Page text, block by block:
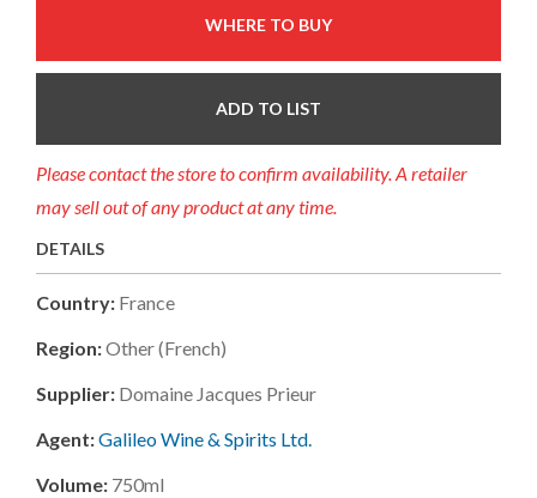
WHERE TO BUY
ADD TO LIST
Please contact the store to confirm availability. A retailer
may sell out of any product at any time.
DETAILS
Country: France
Region:Other (french)
Supplier: Domaine Jacques Prieur
Agent:Galileo Wine & Spirits Ltd.
Volume: 750ml